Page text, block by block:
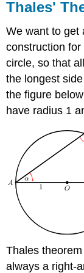
Thales'
We want to get
construction
circle, so that
the longest
the figure
have radius 1
Thales
always a right-